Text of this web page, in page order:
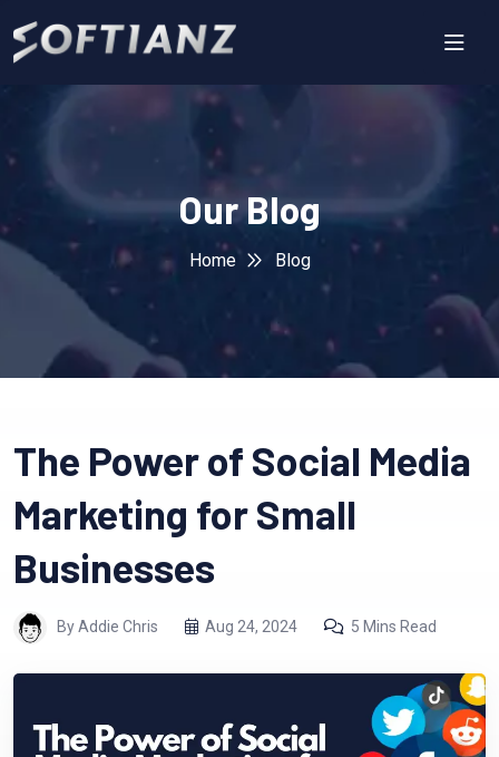
Our Blog
Home Blog
The Power of Social Media
Marketing for Small
Businesses
By Addie Chris Aug 24, 2024 5 Mins Read